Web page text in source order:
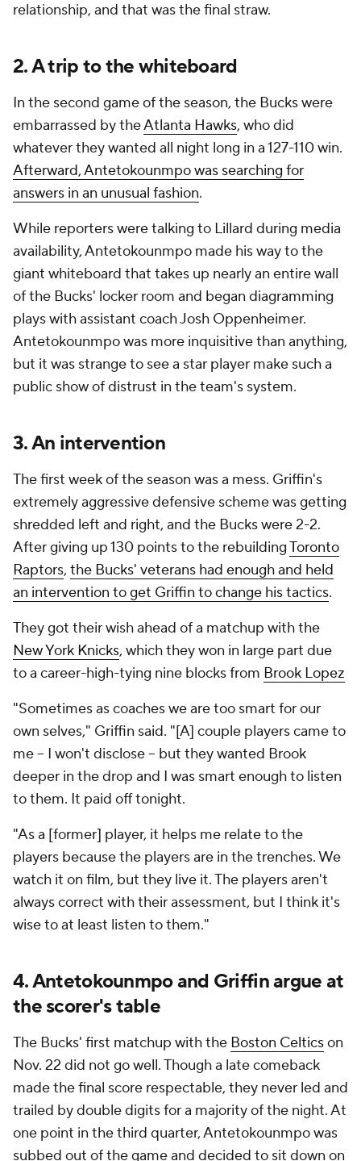
relationship, and that was the final straw.
2. A trip to the whiteboard
In the second game of the season, the Bucks were
embarrassed by theAtlanta Hawks, who did
whatever they wanted all night long in a 127-110 win.
Afterward, Antetokounmpo was searching for
answers in an unusual fashion.
While reporters were talking to Lillard during media
availability, Antetokounmpo made his way to the
giant whiteboard that takes up nearly an entire wall
of the Bucks' locker room and began diagramming
plays with assistant coach Josh Oppenheimer.
Antetokounmpo was more inquisitive than anything,
but it was strange to see a star player make such a
public show of distrust in the team's system.
3. An intervention
The first week of the season was a mess. Griffin's
extremely aggressive defensive scheme was getting
shredded left and right, and the Bucks were 2-2.
After giving up 130 points to the rebuildingToronto
Raptors, the Bucks' veterans had enough and held
an intervention to get Griffin to change his tactics.
They got their wish ahead of a matchup with the
New York Knicks, which they won in large part due
to a career-high-tying nine blocks from Brook Lopez
"Sometimes as coaches we are too smart for our
own selves," Griffin said. "[A] couple players came to
me -- I won't disclose -- but they wanted Brook
deeper in the drop and I was smart enough to listen
to them. It paid off tonight.
"As a [former] player, it helps me relate to the
players because the players are in the trenches. We
watch it on film, but they live it. The players aren't
always correct with their assessment, but I think it's
wise to at least listen to them."
4. Antetokounmpo and Griffin argue at
the scorer's table
The Bucks' first matchup with the Boston Celticson
Nov. 22 did not go well. Though a late comeback
made the final score respectable, they never led and
trailed by double digits for a majority of the night. At
one point in the third quarter, Antetokounmpo was
subbed out of the game and decided to sit down on